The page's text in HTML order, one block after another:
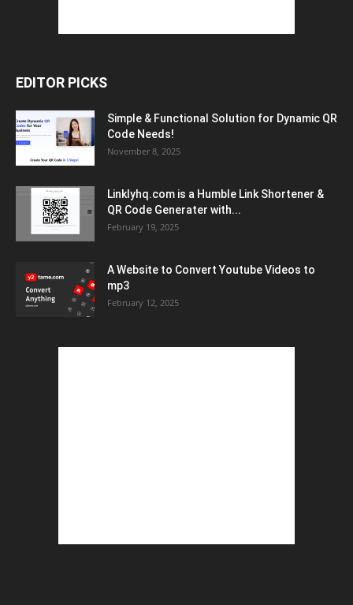
EDITOR PICKS
Simple & Functional Solution for Dynamic QR
Code Needs!
November 8, 2025
Linklyhq.com is a Humble Link Shortener &
QR Code Generater with...
February 19, 2025
A Website to Convert Youtube Videos to
mp3
February 12, 2025